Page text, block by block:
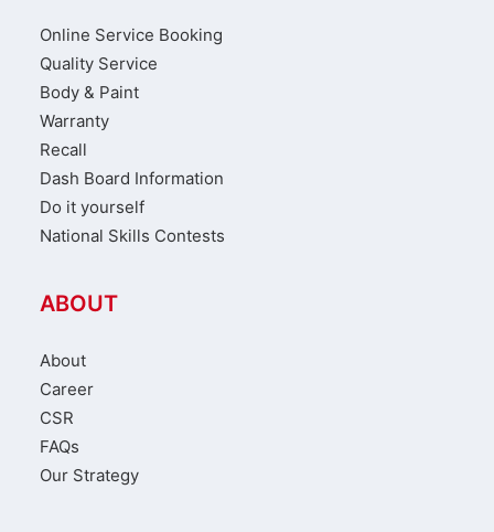
Online Service Booking
Quality Service
Body & Paint
Warranty
Recall
Dash Board Information
Do it yourself
National Skills Contests
ABOUT
About
Career
CSR
FAQs
Our Strategy